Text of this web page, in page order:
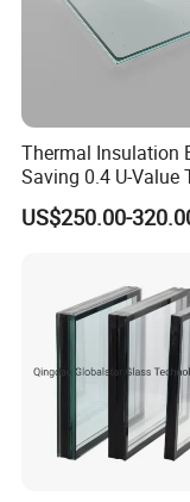
Thermal Insulation
Saving 0.4 U-Value
Low-E Tempered
Insulated Glass
US$250.00-